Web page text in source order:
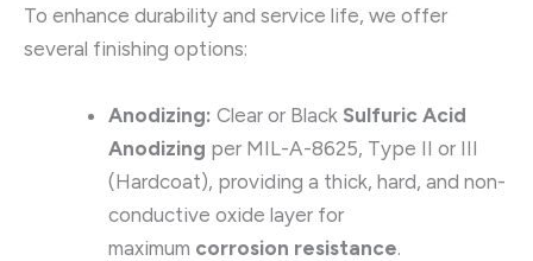
To enhance durability and service life, we offer
several finishing options:
Anodizing: Clear or Black Sulfuric Acid
Anodizing per MIL-A-8625, Type II or III
(Hardcoat), providing a thick, hard, and non-
conductive oxide layer for
maximum corrosion resistance.